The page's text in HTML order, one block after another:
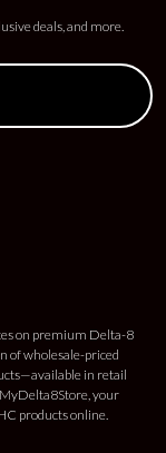
deals, and more.
on premium Delta-8
of wholesale-priced
in retail
your
products online.